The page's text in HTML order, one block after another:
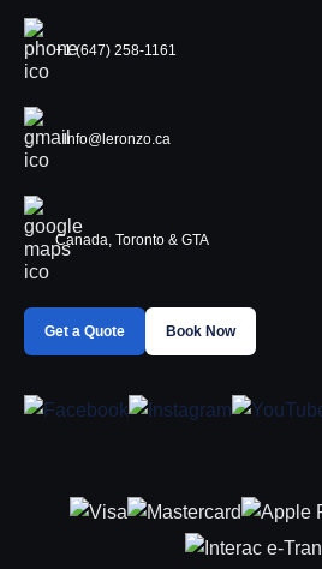
+1 (647) 258-1161
Info@leronzo.ca
Canada, Toronto & GTA
Get a Quote Book Now